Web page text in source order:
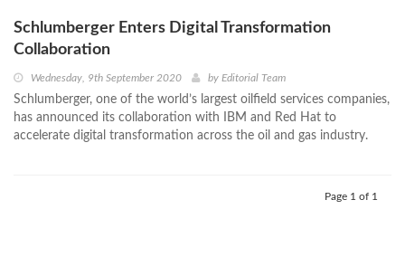
Schlumberger Enters Digital Transformation
Collaboration
Wednesday, 9th September 2020 by Editorial Team
Schlumberger, one of the world’s largest oilfield services companies,
has announced its collaboration with IBM and Red Hat to
accelerate digital transformation across the oil and gas industry.
Page 1 of 1